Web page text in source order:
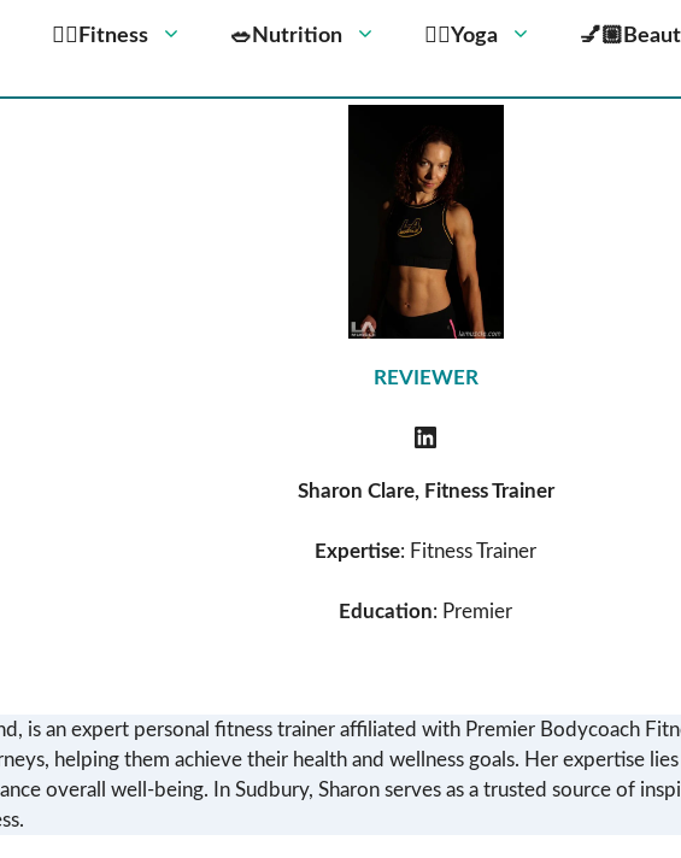
🏋️‍♀️Fitness 🥗Nutrition 🧘‍♀️Yoga
REVIEWER
Sharon Clare, Fitness Trainer
Expertise: Fitness Trainer
Education: Premier
is an expert personal fitness trainer affiliated with Premier Bodycoach
helping them achieve their health and wellness goals. Her expertise
overall well-being. In Sudbury, Sharon serves as a trusted source of